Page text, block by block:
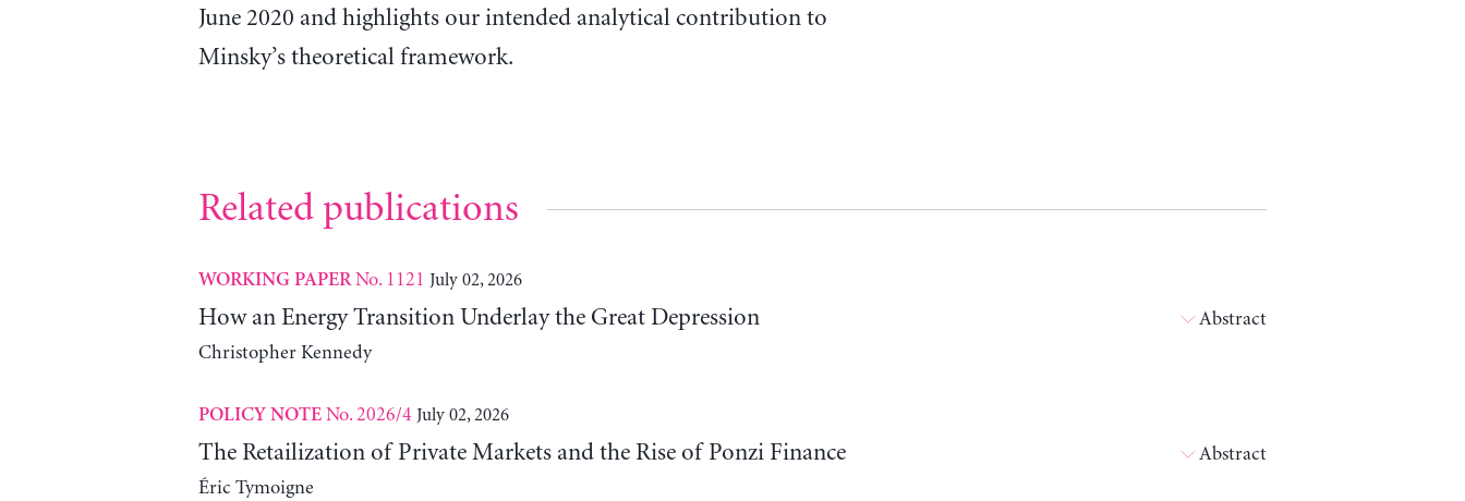
June 2020 and highlights our intended analytical contribution to
Minsky’s theoretical framework.
Related publications
WORKING PAPERNo. 1121 July 02, 2026
How an Energy Transition Underlay the Great Depression
Christopher Kennedy
Abstract
POLICY NOTENo. 2026/4 July 02, 2026
The Retailization of Private Markets and the Rise of Ponzi Finance
Éric Tymoigne
Abstract